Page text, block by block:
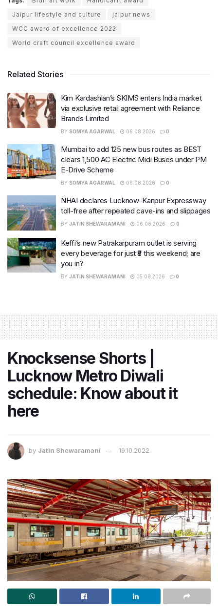
Jaipur lifestyle and culture
jaipur news
WCC award of excellence 2022
World craft council excellence award
Related Stories
Kim Kardashian’s SKIMS enters India market
via exclusive retail agreement with Reliance
Brands Limited
BY SOMYA AGARWAL 06.08.2026 0
Mumbai to add 125 new bus routes as BEST
clears 1,500 AC Electric Midi Buses under PM
E-Drive Scheme
BY SOMYA AGARWAL 06.08.2026 0
NHAI declares Lucknow-Kanpur Expressway
toll-free after repeated cave-ins and slippages
BY JATIN SHEWARAMANI 06.08.2026 0
Keffi’s new Patrakarpuram outlet is serving
every beverage for just ₹8 this weekend; are
you in?
BY JATIN SHEWARAMANI 05.08.2026 0
Knocksense Shorts |
Lucknow Metro Diwali
schedule: Know about it
here
by Jatin Shewaramani 19.10.2022